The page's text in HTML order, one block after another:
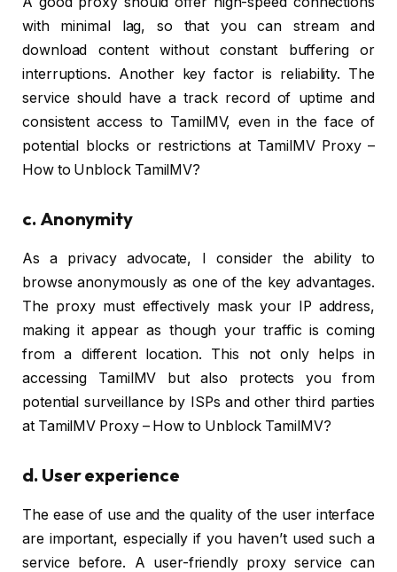
with minimal lag, so that you can stream and
download content without constant buffering or
interruptions. Another key factor is reliability. The
service should have a track record of uptime and
consistent access to TamilMV, even in the face of
potential blocks or restrictions at TamilMV Proxy –
How to Unblock TamilMV?
c. Anonymity
As a privacy advocate, I consider the ability to
browse anonymously as one of the key advantages.
The proxy must effectively mask your IP address,
making it appear as though your traffic is coming
from a different location. This not only helps in
accessing TamilMV but also protects you from
potential surveillance by ISPs and other third parties
at TamilMV Proxy – How to Unblock TamilMV?
d. User experience
The ease of use and the quality of the user interface
are important, especially if you haven’t used such a
service before. A user-friendly proxy service can